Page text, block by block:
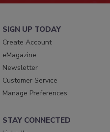
SIGN UP TODAY
Create Account
eMagazine
Newsletter
Customer Service
Manage Preferences
STAY CONNECTED